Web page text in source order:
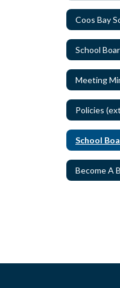
School
Policies
School
Become A